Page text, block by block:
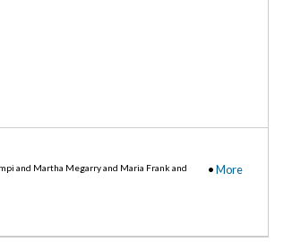
•More
and Martha Megarry and Maria Frank and